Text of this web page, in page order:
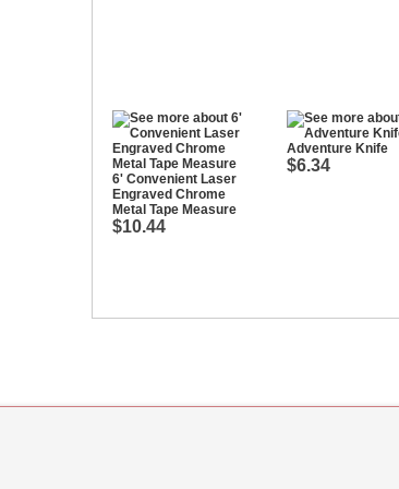
6' Convenient Laser
Engraved Chrome
Metal Tape Measure
$10.44
Adventure Knife
$6.34